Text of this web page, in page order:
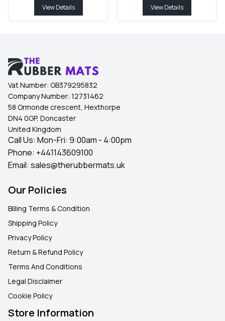
View Details View Details
Vat Number: GB379295832
Company Number: 12731462
58 Ormonde crescent, Hexthorpe
DN4 0GP, Doncaster
United Kingdom
Call Us: Mon-Fri: 9:00am - 4:00pm
Phone: +441143609100
Email: sales@therubbermats.uk
Our Policies
Billing Terms & Condition
Shipping Policy
Privacy Policy
Return & Refund Policy
Terms And Conditions
Legal Disclaimer
Cookie Policy
Store Information